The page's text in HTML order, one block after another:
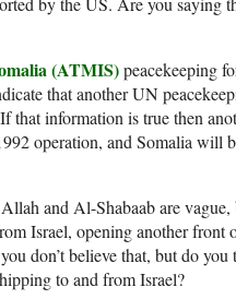
(ATMIS)peacekeeping
that another UN
information is true then
operation, and Somalia will
and Al-Shabaab are vague,
Israel, opening another front
don’t believe that, but do you
to and from Israel?